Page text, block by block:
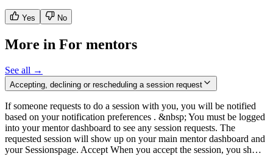
Yes No
More in For mentors
See all →
Accepting, declining or rescheduling a session request
If someone requests to do a session with you, you will be notified
based on your notification preferences . &nbsp; You must be logged
into your mentor dashboard to see any session requests. The
requested session will show up on your main mentor dashboard and
your Sessionspage. Accept When you accept the session, you sh…